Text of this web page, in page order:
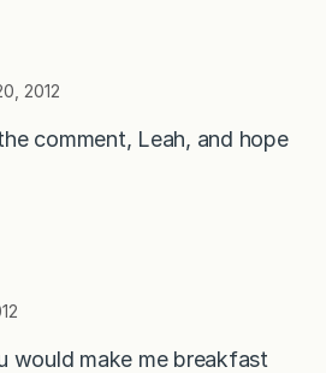
2012
comment, Leah, and hope
would make me breakfast